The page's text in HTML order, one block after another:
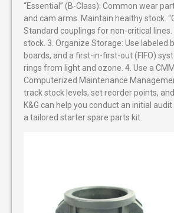
“Essential” (B-Class): Common wear
and cam arms. Maintain healthy stock.
Standard couplings for non-critical lines.
stock. 3. Organize Storage: Use labeled
boards, and a first-in-first-out (FIFO)
rings from light and ozone. 4. Use a
Computerized Maintenance
track stock levels, set reorder points,
K&G can help you conduct an initial
a tailored starter spare parts kit.